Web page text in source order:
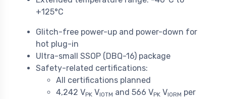
+125°C
Glitch-free power-up and power-down for
hot plug-in
Ultra-small SSOP (DBQ-16) package
Safety-related certifications:
All certifications planned
4,242 VPK VIOTM and 566 VPK VIORM per